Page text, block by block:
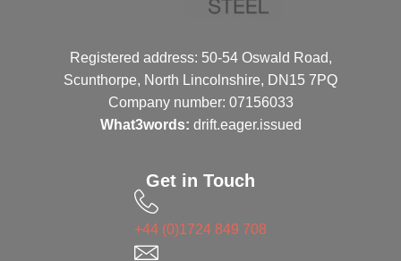
Registered address: 50-54 Oswald Road,
Scunthorpe, North Lincolnshire, DN15 7PQ
Company number: 07156033
What3words: drift.eager.issued
Get in Touch
+44 (0)1724 849 708